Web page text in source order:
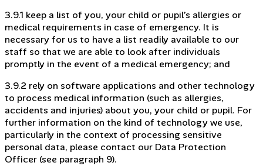
3.9.1 keep a list of you, your child or pupil’s allergies or
medical requirements in case of emergency. It is
necessary for us to have a list readily available to our
staff so that we are able to look after individuals
promptly in the event of a medical emergency; and
3.9.2 rely on software applications and other technology
to process medical information (such as allergies,
accidents and injuries) about you, your child or pupil. For
further information on the kind of technology we use,
particularly in the context of processing sensitive
personal data, please contact our Data Protection
Officer (see paragraph 9).